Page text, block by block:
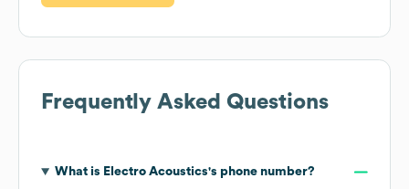
Frequently Asked Questions
What is Electro Acoustics's phone number?